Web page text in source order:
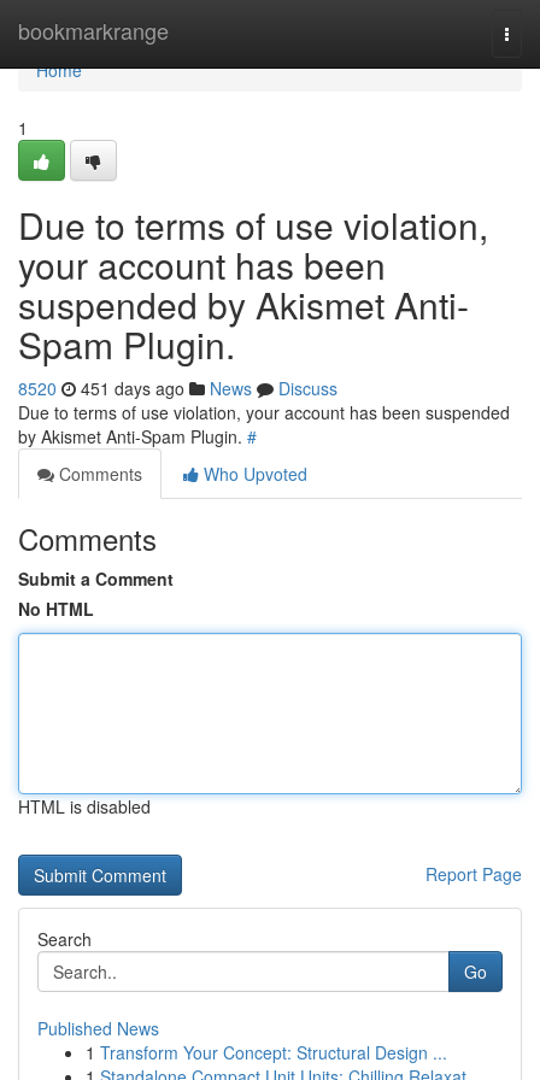
bookmarkrange
Home
Home
1
Due to terms of use violation,
your account has been
suspended by Akismet Anti-
Spam Plugin.
8520 451 days ago News
Discuss
Due to terms of use violation, your account has been suspended
by Akismet Anti-Spam Plugin. #
Comments
Who Upvoted
Comments
Submit a Comment
No HTML
HTML is disabled
Report Page
Search
Go
Published News
1 Transform Your Concept: Structural Design ...